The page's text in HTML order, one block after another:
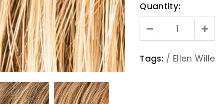
Quantity:
Tags: / Ellen Wille